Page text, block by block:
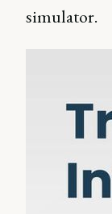
simulator.